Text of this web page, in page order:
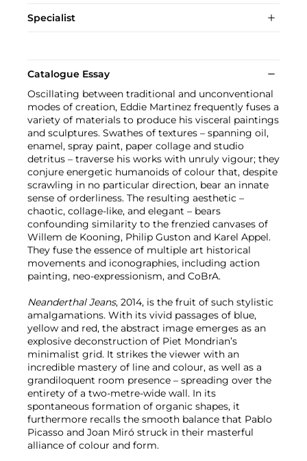
Specialist
Catalogue Essay
Oscillating between traditional and unconventional
modes of creation, Eddie Martinez frequently fuses a
variety of materials to produce his visceral paintings
and sculptures. Swathes of textures – spanning oil,
enamel, spray paint, paper collage and studio
detritus – traverse his works with unruly vigour; they
conjure energetic humanoids of colour that, despite
scrawling in no particular direction, bear an innate
sense of orderliness. The resulting aesthetic –
chaotic, collage-like, and elegant – bears
confounding similarity to the frenzied canvases of
Willem de Kooning, Philip Guston and Karel Appel.
They fuse the essence of multiple art historical
movements and iconographies, including action
painting, neo-expressionism, and CoBrA.
Neanderthal Jeans, 2014, is the fruit of such stylistic
amalgamations. With its vivid passages of blue,
yellow and red, the abstract image emerges as an
explosive deconstruction of Piet Mondrian’s
minimalist grid. It strikes the viewer with an
incredible mastery of line and colour, as well as a
grandiloquent room presence – spreading over the
entirety of a two-metre-wide wall. In its
spontaneous formation of organic shapes, it
furthermore recalls the smooth balance that Pablo
Picasso and Joan Miró struck in their masterful
alliance of colour and form.